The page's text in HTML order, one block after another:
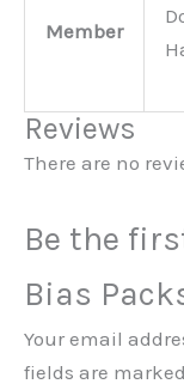
Member
Reviews
There are no
Be the
Bias
Your email
fields are marked